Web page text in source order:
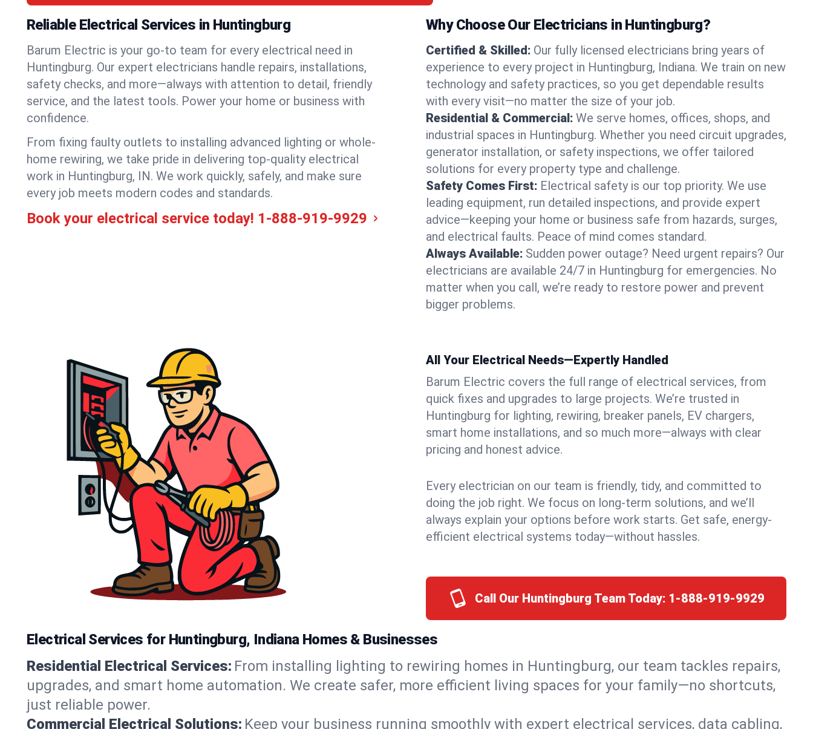
Reliable Electrical Services in Huntingburg
Barum Electric is your go-to team for every electrical need in
Huntingburg. Our expert electricians handle repairs, installations,
safety checks, and more—always with attention to detail, friendly
service, and the latest tools. Power your home or business with
confidence.
From fixing faulty outlets to installing advanced lighting or whole-
home rewiring, we take pride in delivering top-quality electrical
work in Huntingburg, IN. We work quickly, safely, and make sure
every job meets modern codes and standards.
Book your electrical service today! 1-888-919-9929
Why Choose Our Electricians in Huntingburg?
Certified & Skilled: Our fully licensed electricians bring years of
experience to every project in Huntingburg, Indiana. We train on new
technology and safety practices, so you get dependable results
with every visit—no matter the size of your job.
Residential & Commercial: We serve homes, offices, shops, and
industrial spaces in Huntingburg. Whether you need circuit upgrades,
generator installation, or safety inspections, we offer tailored
solutions for every property type and challenge.
Safety Comes First: Electrical safety is our top priority. We use
leading equipment, run detailed inspections, and provide expert
advice—keeping your home or business safe from hazards, surges,
and electrical faults. Peace of mind comes standard.
Always Available: Sudden power outage? Need urgent repairs? Our
electricians are available 24/7 in Huntingburg for emergencies. No
matter when you call, we’re ready to restore power and prevent
bigger problems.
All Your Electrical Needs—Expertly Handled
Barum Electric covers the full range of electrical services, from
quick fixes and upgrades to large projects. We’re trusted in
Huntingburg for lighting, rewiring, breaker panels, EV chargers,
smart home installations, and so much more—always with clear
pricing and honest advice.
Every electrician on our team is friendly, tidy, and committed to
doing the job right. We focus on long-term solutions, and we’ll
always explain your options before work starts. Get safe, energy-
efficient electrical systems today—without hassles.
Call Our Huntingburg Team Today: 1-888-919-9929
Electrical Services for Huntingburg, Indiana Homes & Businesses
Residential Electrical Services: From installing lighting to rewiring homes in Huntingburg, our team tackles repairs,
upgrades, and smart home automation. We create safer, more efficient living spaces for your family—no shortcuts,
just reliable power.
Commercial Electrical Solutions: Keep your business running smoothly with expert electrical services, data cabling,